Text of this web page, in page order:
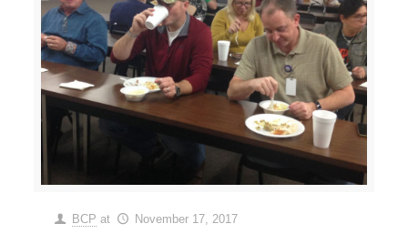
BCP at November 17, 2017